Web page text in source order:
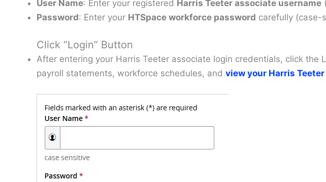
User Name: Enter your registered Harris Teeter associate username
Password: Enter your HTSpace workforce password carefully (case-
Click “Login” Button
After entering your Harris Teeter associate login credentials, click
payroll statements, workforce schedules, and view your Harris